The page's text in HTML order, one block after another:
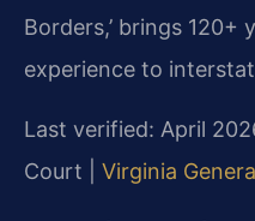
Borders,’ brings 120+
experience to
Last verified: April
Court | Virginia